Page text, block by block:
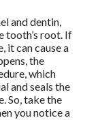
and dentin,
tooth’s root. If
it can cause a
the
which
and seals the
So, take the
you notice a